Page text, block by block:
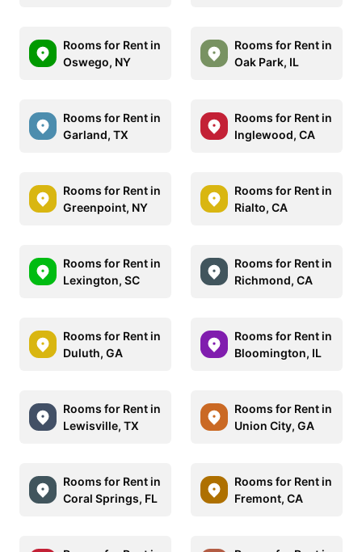
Rooms for Rent in
Oswego, NY
Rooms for Rent in
Oak Park, IL
Rooms for Rent in
Garland, TX
Rooms for Rent in
Inglewood, CA
Rooms for Rent in
Greenpoint, NY
Rooms for Rent in
Rialto, CA
Rooms for Rent in
Lexington, SC
Rooms for Rent in
Richmond, CA
Rooms for Rent in
Duluth, GA
Rooms for Rent in
Bloomington, IL
Rooms for Rent in
Lewisville, TX
Rooms for Rent in
Union City, GA
Rooms for Rent in
Coral Springs, FL
Rooms for Rent in
Fremont, CA